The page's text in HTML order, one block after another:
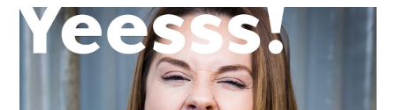
Identity
Designed